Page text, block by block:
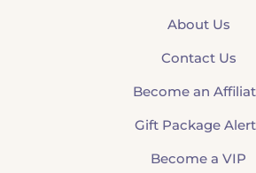
About Us
Contact Us
Become an
Gift Package
Become a VIP